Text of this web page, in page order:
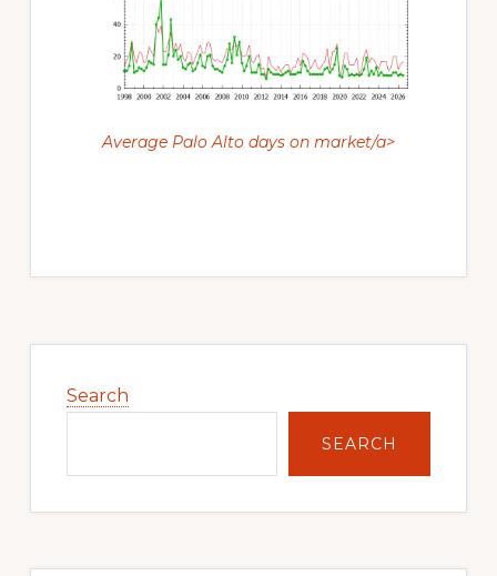
Average Palo Alto days on market/a>
Sidebar
Search
SEARCH